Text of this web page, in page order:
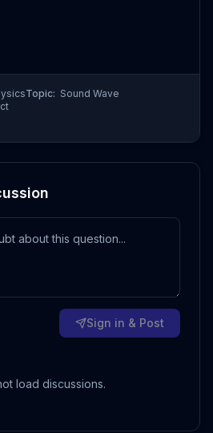
Topic: Sound Wave
Sign in & Post
load discussions.